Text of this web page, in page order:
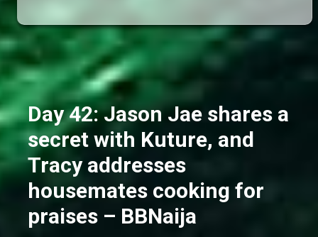
Day 42: Jason Jae shares a
secret with Kuture, and
Tracy addresses
housemates cooking for
praises – BBNaija